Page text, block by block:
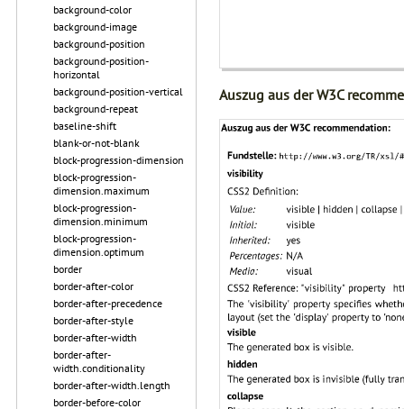
background-color
background-image
background-position
background-position-
horizontal
background-position-vertical
background-repeat
baseline-shift
blank-or-not-blank
block-progression-dimension
block-progression-
dimension.maximum
block-progression-
dimension.minimum
block-progression-
dimension.optimum
border
border-after-color
border-after-precedence
border-after-style
border-after-width
border-after-
width.conditionality
border-after-width.length
border-before-color
Auszug aus der W3C